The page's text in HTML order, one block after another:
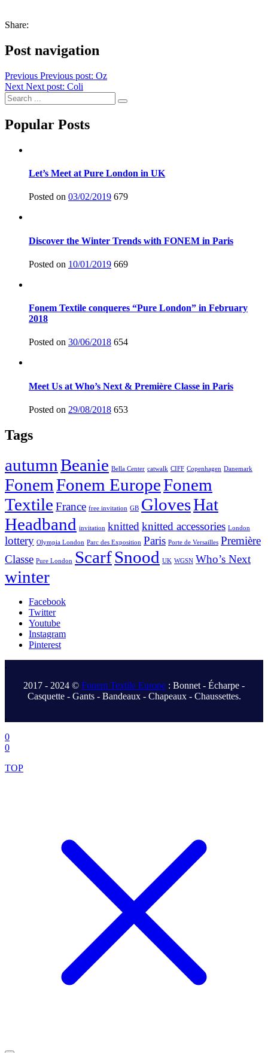
Share:
Post navigation
Previous Previous post: Oz
Next Next post: Coli
Popular Posts
Let’s Meet at Pure London in UK
Posted on 03/02/2019 679
Discover the Winter Trends with FONEM in Paris
Posted on 10/01/2019 669
Fonem Textile conqueres “Pure London” in February
2018
Posted on 30/06/2018 654
Meet Us at Who’s Next & Première Classe in Paris
Posted on 29/08/2018 653
Tags
autumnBeanie Bella Center catwalk CIFF Copenhagen Danemark
FonemFonem EuropeFonem
Textile France free invitation GB GlovesHat
Headband invitation knitted knitted accessories London
lottery Olympia London Parc des Exposition Paris Porte de Versailles Première
Classe Pure London ScarfSnood UK WGSN Who’s Next
winter
Facebook
Twitter
Youtube
Instagram
Pinterest
.
2017 - 2024 © Fonem Textile Europe : Bonnet - Écharpe -
Casquette - Gants - Bandeaux - Chapeaux - Chaussettes.
.
0
0
TOP